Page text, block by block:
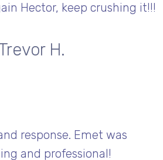
Hector, keep crushing it!!!
H.
response. Emet was
and professional!